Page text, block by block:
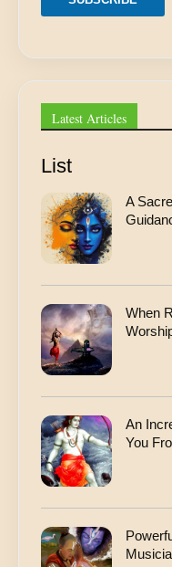
r
s
s
Latest Articles
List
A
When
An
You